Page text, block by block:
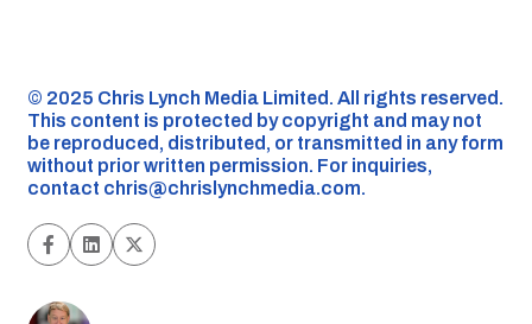
©️ 2025 Chris Lynch Media Limited. All rights reserved.
This content is protected by copyright and may not
be reproduced, distributed, or transmitted in any form
without prior written permission. For inquiries,
contact chris@chrislynchmedia.com.